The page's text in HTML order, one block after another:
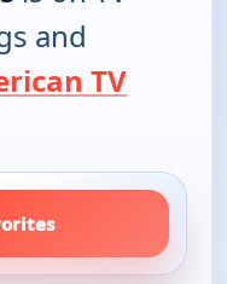
and
TV